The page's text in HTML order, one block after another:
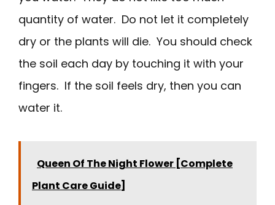
quantity of water. Do not let it completely
dry or the plants will die. You should check
the soil each day by touching it with your
fingers. If the soil feels dry, then you can
water it.
Queen Of The Night Flower [Complete
Plant Care Guide]